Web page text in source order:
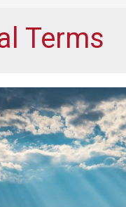
Terms